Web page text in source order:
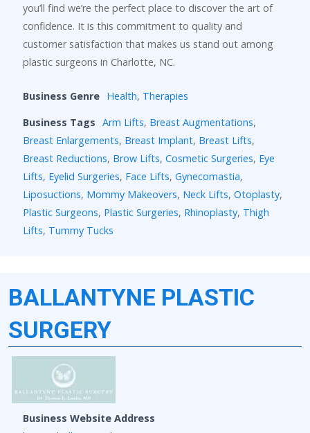
you’ll find we’re the perfect place to discover the art of
confidence. It is this commitment to quality and
customer satisfaction that makes us stand out among
plastic surgeons in Charlotte, NC.
Business Genre Health, Therapies
Business Tags Arm Lifts, Breast Augmentations,
Breast Enlargements, Breast Implant, Breast Lifts,
Breast Reductions, Brow Lifts, Cosmetic Surgeries, Eye
Lifts, Eyelid Surgeries, Face Lifts, Gynecomastia,
Liposuctions, Mommy Makeovers, Neck Lifts, Otoplasty,
Plastic Surgeons, Plastic Surgeries, Rhinoplasty, Thigh
Lifts, Tummy Tucks
BALLANTYNE PLASTIC
SURGERY
Business Website Address